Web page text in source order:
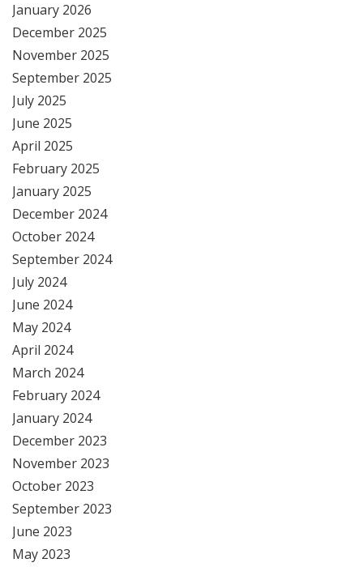
January 2026
December 2025
November 2025
September 2025
July 2025
June 2025
April 2025
February 2025
January 2025
December 2024
October 2024
September 2024
July 2024
June 2024
May 2024
April 2024
March 2024
February 2024
January 2024
December 2023
November 2023
October 2023
September 2023
June 2023
May 2023